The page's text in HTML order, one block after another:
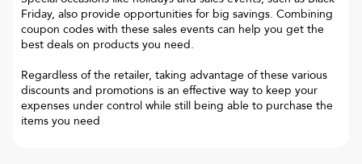
Friday, also provide opportunities for big savings. Combining
coupon codes with these sales events can help you get the
best deals on products you need.
Regardless of the retailer, taking advantage of these various
discounts and promotions is an effective way to keep your
expenses under control while still being able to purchase the
items you need